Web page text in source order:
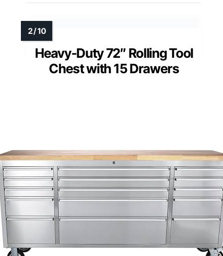
Heavy-Duty 72″ Rolling Tool
Chest with 15 Drawers